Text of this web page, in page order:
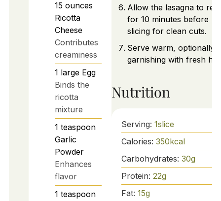
15 ounces
Ricotta
Cheese
Contributes
creaminess
1 large Egg
Binds the
ricotta
mixture
1 teaspoon
Garlic
Powder
Enhances
flavor
1 teaspoon
Allow the lasagna to rest
for 10 minutes before
slicing for clean cuts.
Serve warm, optionally
garnishing with fresh
Nutrition
Serving: 1slice
Calories: 350kcal
Carbohydrates: 30g
Protein: 22g
Fat: 15g